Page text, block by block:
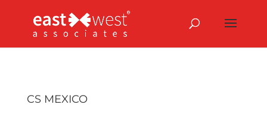
CS MEXICO